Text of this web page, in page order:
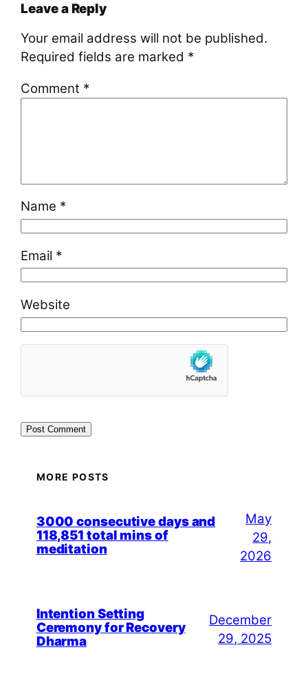
Leave a Reply
Your email address will not be published.
Required fields are marked *
Comment *
Name *
Email *
Website
MORE POSTS
3000 consecutive days and
118,851 total mins of
meditation
May
29,
2026
Intention Setting
Ceremony for Recovery
Dharma
December
29, 2025